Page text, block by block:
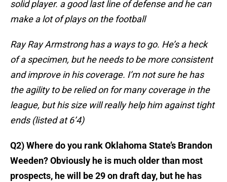
solid player. a good last line of defense and he can
make a lot of plays on the football
Ray Ray Armstrong has a ways to go. He’s a heck
of a specimen, but he needs to be more consistent
and improve in his coverage. I’m not sure he has
the agility to be relied on for many coverage in the
league, but his size will really help him against tight
ends (listed at 6’4)
Q2) Where do you rank Oklahoma State’s Brandon
Weeden? Obviously he is much older than most
prospects, he will be 29 on draft day, but he has